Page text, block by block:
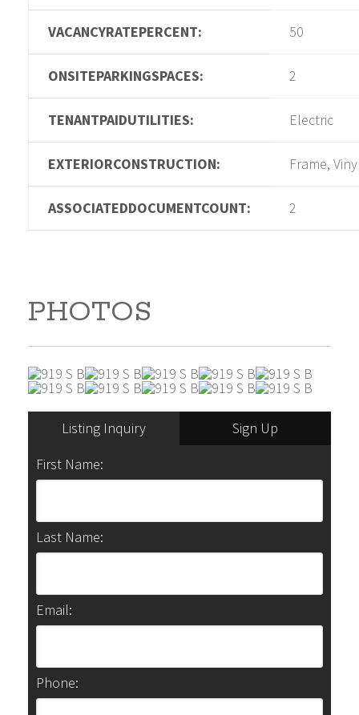
VACANCYRATEPERCENT: 50
ONSITEPARKINGSPACES: 2
TENANTPAIDUTILITIES: Electric
EXTERIORCONSTRUCTION: Frame,
ASSOCIATEDDOCUMENTCOUNT: 2
PHOTOS
Listing Inquiry
Sign Up
First Name:
Last Name:
Email:
Phone: